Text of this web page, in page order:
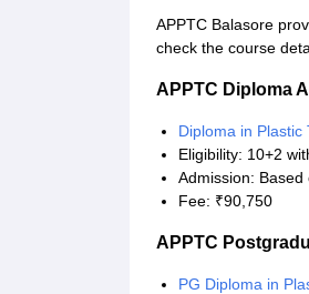
APPTC Balasore
check the course
APPTC Diploma
Diploma in Plastic
Eligibility: 10+2
Admission: Based
Fee: ₹90,750
APPTC
PG Diploma in